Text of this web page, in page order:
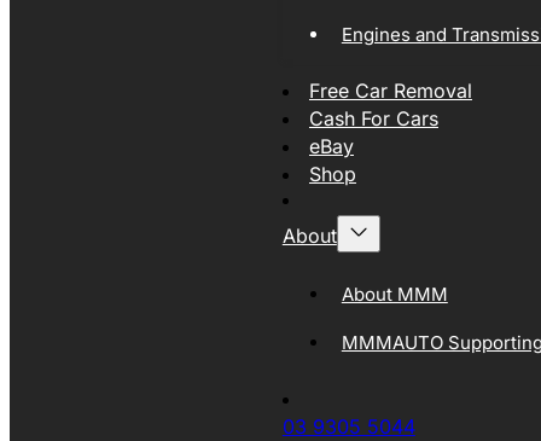
Engines and
Free Car Removal
Cash For Cars
eBay
Shop
About
About MMM
MMMAUTO
03 9305 5044